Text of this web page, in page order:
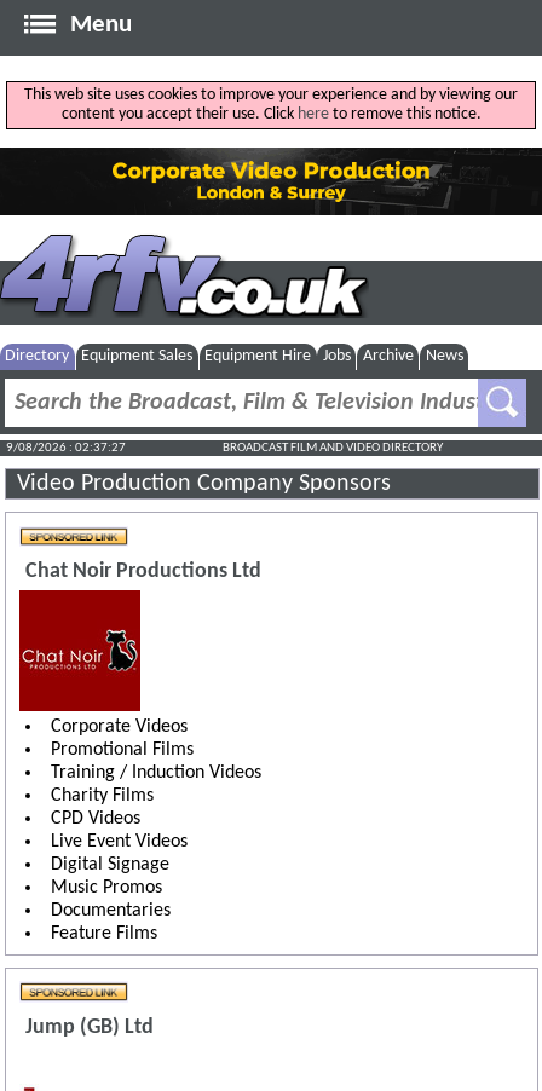
Menu
This web site uses cookies to improve your experience and by viewing our
content you accept their use. Click hereto remove this notice.
Directory Equipment Sales Equipment Hire Jobs Archive News
9/08/2026 : 02:37:27 BROADCAST FILM AND VIDEO DIRECTORY
Video Production Company Sponsors
Chat Noir Productions Ltd
Corporate Videos
Promotional Films
Training / Induction Videos
Charity Films
CPD Videos
Live Event Videos
Digital Signage
Music Promos
Documentaries
Feature Films
Jump (GB) Ltd